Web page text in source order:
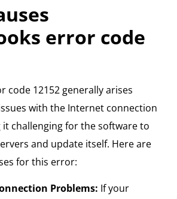
error code
code 12152 generally arises
with the Internet connection
it challenging for the software to
and update itself. Here are
for this error:
Problems: If your